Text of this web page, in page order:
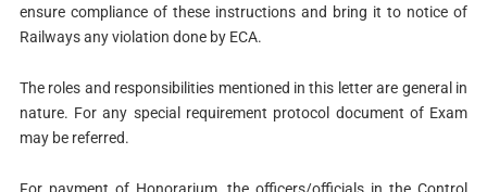
ensure compliance of these instructions and bring it to notice of
Railways any violation done by ECA.
The roles and responsibilities mentioned in this letter are general in
nature. For any special requirement protocol document of Exam
may be referred.
For payment of Honorarium, the officers/officials in the Control